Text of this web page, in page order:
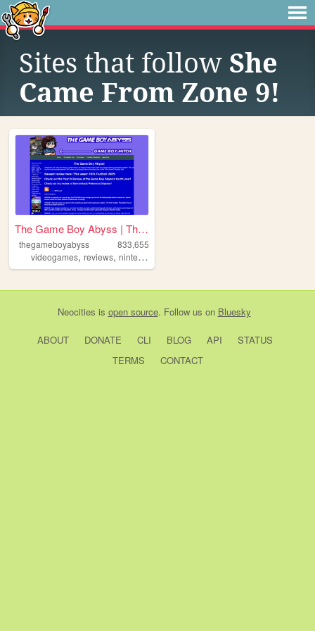
Sites that follow She
Came From Zone 9!
The Game Boy Abyss | The Ga...
thegameboyabyss
833,655
videogames, reviews, nintendo
Neocities is open source. Follow us on Bluesky
ABOUT DONATE CLI BLOG API
STATUS
TERMS
CONTACT